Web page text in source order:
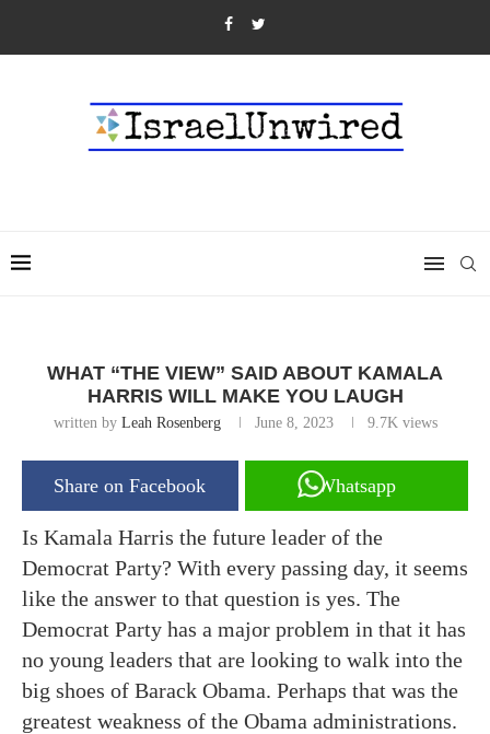
WHAT “THE VIEW” SAID ABOUT KAMALA
HARRIS WILL MAKE YOU LAUGH
written by Leah Rosenberg June 8, 2023 9.7Kviews
Share on Facebook Whatsapp
Is Kamala Harris the future leader of the
Democrat Party? With every passing day, it seems
like the answer to that question is yes. The
Democrat Party has a major problem in that it has
no young leaders that are looking to walk into the
big shoes of Barack Obama. Perhaps that was the
greatest weakness of the Obama administrations.